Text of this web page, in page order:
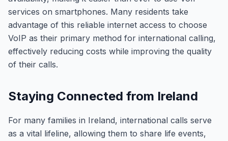
services on smartphones. Many residents take
advantage of this reliable internet access to choose
VoIP as their primary method for international calling,
effectively reducing costs while improving the quality
of their calls.
Staying Connected from Ireland
For many families in Ireland, international calls serve
as a vital lifeline, allowing them to share life events,